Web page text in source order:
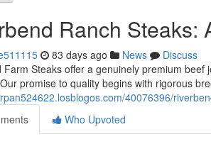
Ranch Steaks:
83 days ago News
Discuss
Farm Steaks offer a genuinely premium
promise to quality begins with rigorous
40076396/
Who Upvoted